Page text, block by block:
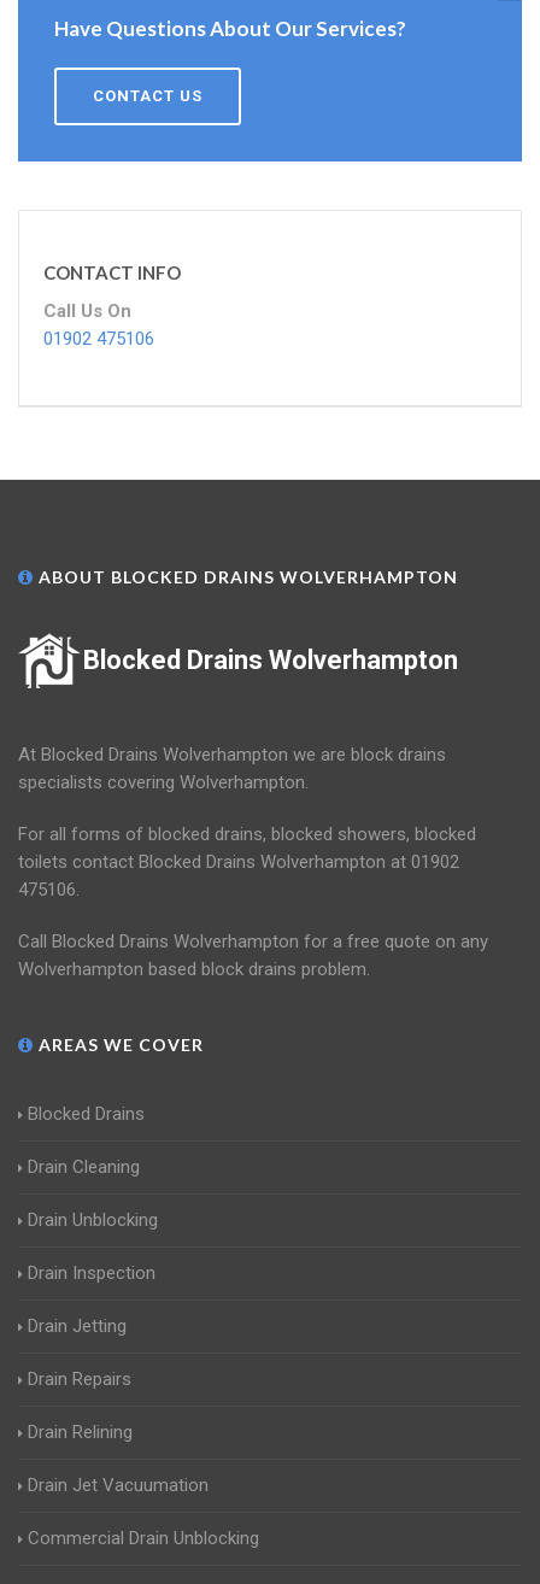
Have Questions About Our Services?
CONTACT US
CONTACT INFO
Call Us On
01902 475106
ABOUT BLOCKED DRAINS WOLVERHAMPTON
Blocked Drains Wolverhampton
At Blocked Drains Wolverhampton we are block drains
specialists covering Wolverhampton.
For all forms of blocked drains, blocked showers, blocked
toilets contact Blocked Drains Wolverhampton at 01902
475106.
Call Blocked Drains Wolverhampton for a free quote on any
Wolverhampton based block drains problem.
AREAS WE COVER
Blocked Drains
Drain Cleaning
Drain Unblocking
Drain Inspection
Drain Jetting
Drain Repairs
Drain Relining
Drain Jet Vacuumation
Commercial Drain Unblocking